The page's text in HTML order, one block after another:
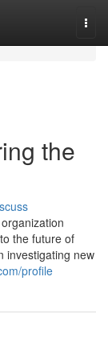
the
the future of
investigating new
profile